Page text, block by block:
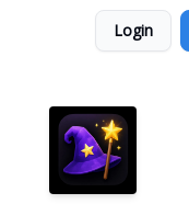
Login